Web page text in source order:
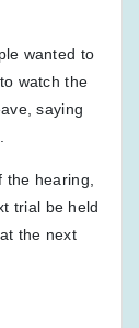
wanted to
watch the
saying
hearing,
trial be held
the next